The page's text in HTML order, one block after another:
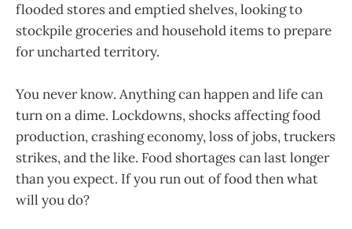
flooded stores and emptied shelves, looking to
stockpile groceries and household items to prepare
for uncharted territory.
You never know. Anything can happen and life can
turn on a dime. Lockdowns, shocks affecting food
production, crashing economy, loss of jobs, truckers
strikes, and the like. Food shortages can last longer
than you expect. If you run out of food then what
will you do?